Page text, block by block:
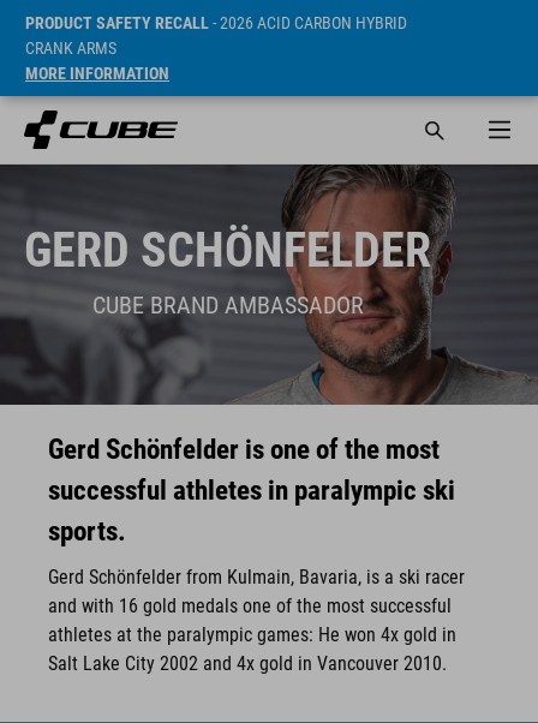
PRODUCT SAFETY RECALL- 2026 ACID CARBON HYBRID
CRANK ARMS
MORE INFORMATION
GERD SCHÖNFELDER
CUBE BRAND AMBASSADOR
Gerd Schönfelder is one of the most
successful athletes in paralympic ski
sports.
Gerd Schönfelder from Kulmain, Bavaria, is a ski racer
and with 16 gold medals one of the most successful
athletes at the paralympic games: He won 4x gold in
Salt Lake City 2002 and 4x gold in Vancouver 2010.